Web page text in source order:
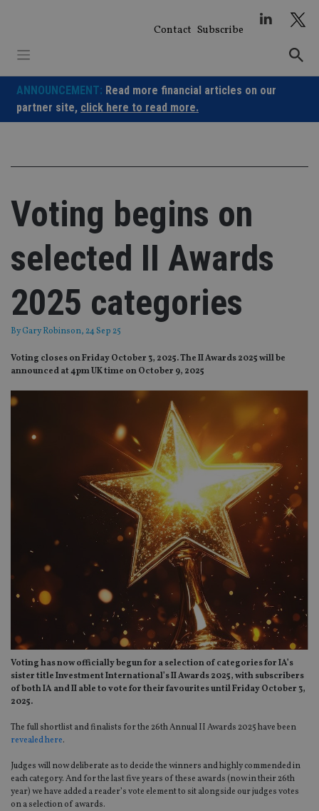
Contact Subscribe
ANNOUNCEMENT: Read more financial articles on our
partner site, click here to read more.
Voting begins on
selected II Awards
2025 categories
ByGary Robinson, 24 Sep 25
Voting closes on Friday October 3, 2025. The II Awards 2025 will be
announced at 4pm UK time on October 9, 2025
Voting has now officially begun for a selection of categories for IA’s
sister title Investment International’s II Awards 2025, with subscribers
of both IA and II able to vote for their favourites until Friday October 3,
2025.
The full shortlist and finalists for the 26th Annual II Awards 2025 have been
revealed here.
Judges will now deliberate as to decide the winners and highly commended in
each category. And for the last five years of these awards (now in their 26th
year) we have added a reader’s vote element to sit alongside our judges votes
on a selection of awards.